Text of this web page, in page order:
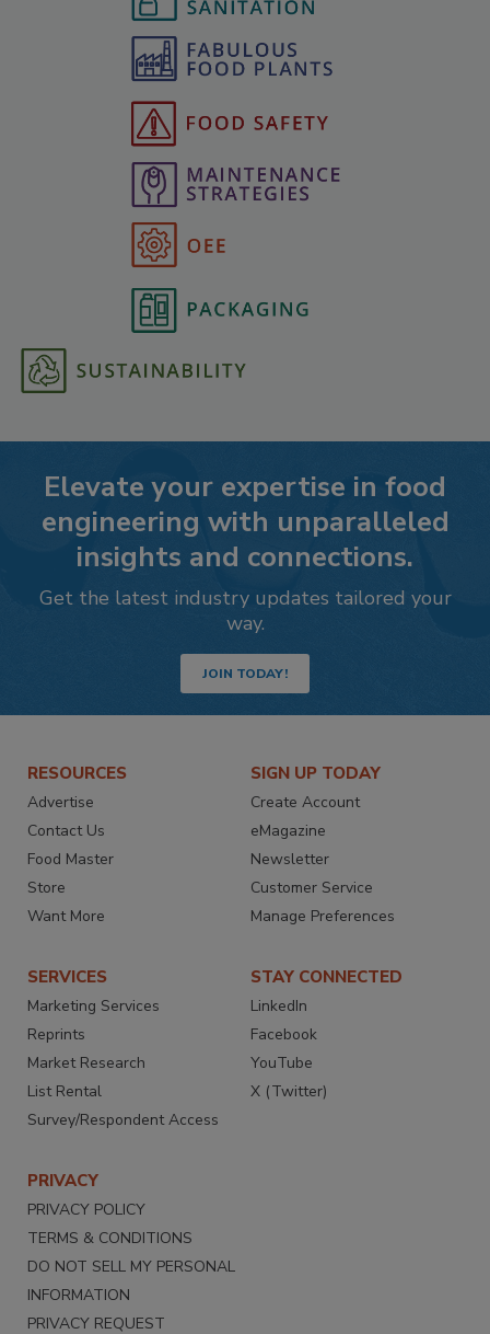
Elevate your expertise in food
engineering with unparalleled
insights and connections.
Get the latest industry updates tailored your
way.
JOIN TODAY!
RESOURCES
Advertise
Contact Us
Food Master
Store
Want More
SIGN UP TODAY
Create Account
eMagazine
Newsletter
Customer Service
Manage Preferences
SERVICES
Marketing Services
Reprints
Market Research
List Rental
Survey/Respondent Access
STAY CONNECTED
LinkedIn
Facebook
YouTube
X (Twitter)
PRIVACY
PRIVACY POLICY
TERMS & CONDITIONS
DO NOT SELL MY PERSONAL
INFORMATION
PRIVACY REQUEST